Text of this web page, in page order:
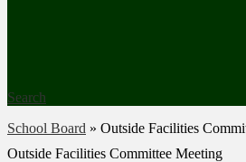
Search
School Board » Outside Facilities
Outside Facilities Committee Meeting